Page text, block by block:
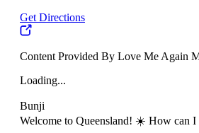
Get Directions
Content Provided By Love Me Again
Loading...
Bunji
Welcome to Queensland! ☀️ How can I